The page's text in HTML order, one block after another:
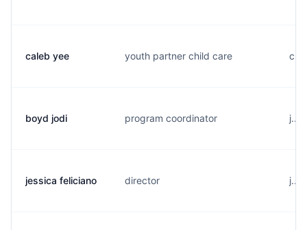
caleb yee youth partner child care
boyd jodi program coordinator
jessica feliciano director